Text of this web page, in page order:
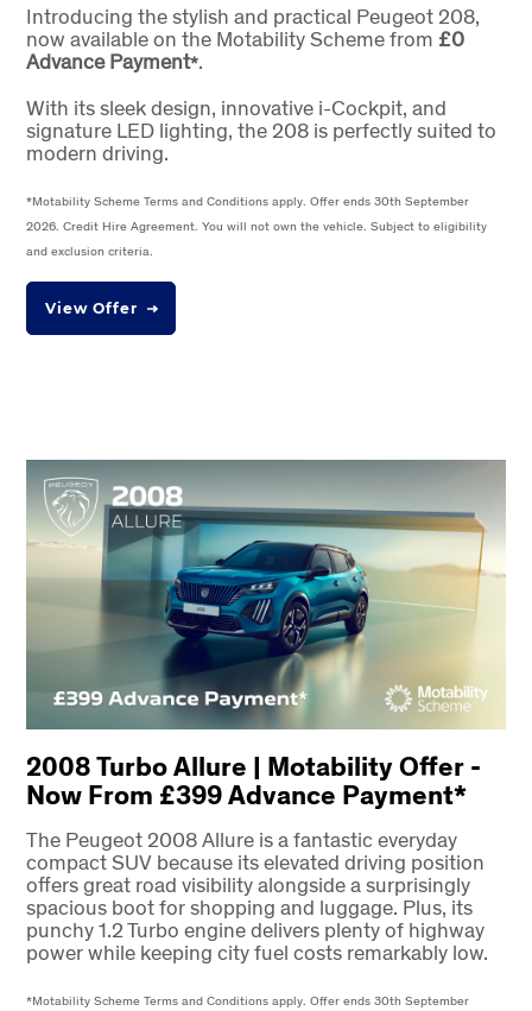
Introducing the stylish and practical Peugeot 208,
now available on the Motability Scheme from £0
Advance Payment*.
With its sleek design, innovative i-Cockpit, and
signature LED lighting, the 208 is perfectly suited to
modern driving.
*Motability Scheme Terms and Conditions apply. Offer ends 30th September
2026. Credit Hire Agreement. You will not own the vehicle. Subject to eligibility
and exclusion criteria.
View Offer
2008 Turbo Allure | Motability Offer -
Now From £399 Advance Payment*
The Peugeot 2008 Allure is a fantastic everyday
compact SUV because its elevated driving position
offers great road visibility alongside a surprisingly
spacious boot for shopping and luggage. Plus, its
punchy 1.2 Turbo engine delivers plenty of highway
power while keeping city fuel costs remarkably low.
*Motability Scheme Terms and Conditions apply. Offer ends 30th September